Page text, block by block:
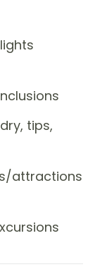
tips,
attractions